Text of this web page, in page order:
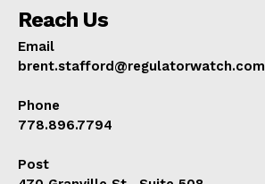
Reach Us
Email
brent.stafford@regulatorwatch.com
Phone
778.896.7794
Post